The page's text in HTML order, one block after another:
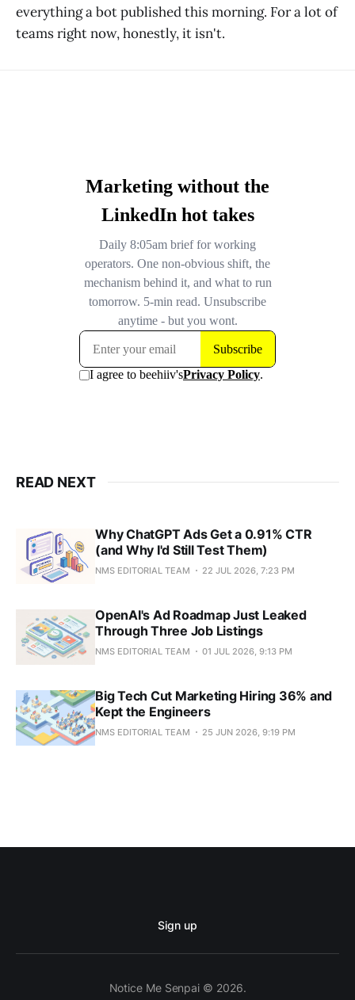
everything a bot published this morning. For a lot of
teams right now, honestly, it isn't.
READ NEXT
Why ChatGPT Ads Get a 0.91% CTR
(and Why I'd Still Test Them)
NMS EDITORIAL TEAM 22 JUL 2026, 7:23 PM
OpenAI's Ad Roadmap Just Leaked
Through Three Job Listings
NMS EDITORIAL TEAM 01 JUL 2026, 9:13 PM
Big Tech Cut Marketing Hiring 36% and
Kept the Engineers
NMS EDITORIAL TEAM 25 JUN 2026, 9:19 PM
Sign up
Notice Me Senpai © 2026.